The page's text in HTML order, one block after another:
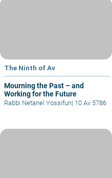
The Ninth of Av
Mourning the Past – and
Working for the Future
Rabbi Netanel Yossifun| 10 Av 5786